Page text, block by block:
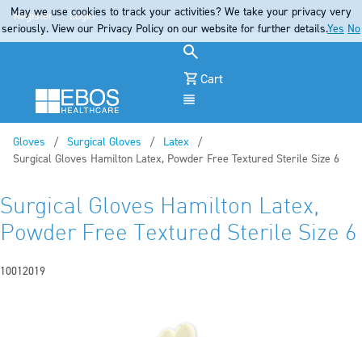
Register Login
Cart
Gloves
Surgical Gloves
Latex
Current:
Surgical Gloves Hamilton Latex, Powder Free Textured Sterile Size 6
Surgical Gloves Hamilton Latex,
Powder Free Textured Sterile Size 6
10012019
May we use cookies to track your activities? We take your privacy very
seriously. View our Privacy Policy on our website for further details.Yes No